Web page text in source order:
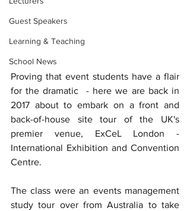
Guest Speakers
Learning & Teaching
School News
Proving that event students have a flair
for the dramatic  - here we are back in
2017 about to embark on a front and
back-of-house site tour of the UK's
premier venue, ExCeL London -
International Exhibition and Convention
Centre.
The class were an events management
study tour over from Australia to take